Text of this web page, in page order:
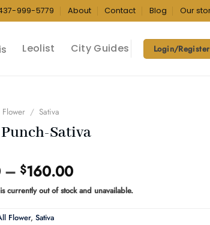
999-5779 About Contact Blog Our
Leolist City Guides Login/Register
/ Sativa
Sativa
– $160.00Price
range:
$10.00
through
currently out of stock and unavailable.
Flower, Sativa